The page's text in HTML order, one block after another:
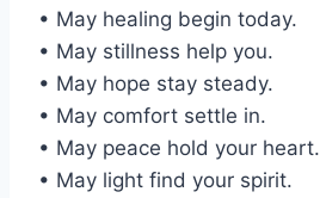
• May healing begin today.
• May stillness help you.
• May hope stay steady.
• May comfort settle in.
• May peace hold your heart.
• May light find your spirit.